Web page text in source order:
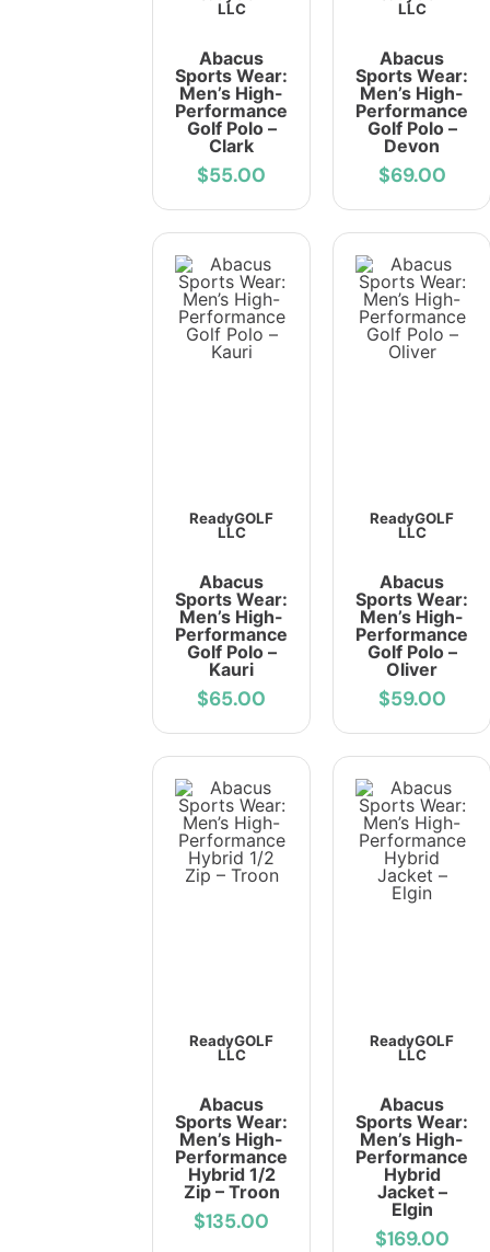
LLC
Abacus
Sports Wear:
Men’s High-
Performance
Golf Polo –
Clark
$55.00
LLC
Abacus
Sports Wear:
Men’s High-
Performance
Golf Polo –
Devon
$69.00
ReadyGOLF
LLC
Abacus
Sports Wear:
Men’s High-
Performance
Golf Polo –
Kauri
$65.00
ReadyGOLF
LLC
Abacus
Sports Wear:
Men’s High-
Performance
Golf Polo –
Oliver
$59.00
ReadyGOLF
LLC
Abacus
Sports Wear:
Men’s High-
Performance
Hybrid 1/2
Zip – Troon
$135.00
ReadyGOLF
LLC
Abacus
Sports Wear:
Men’s High-
Performance
Hybrid
Jacket –
Elgin
$169.00